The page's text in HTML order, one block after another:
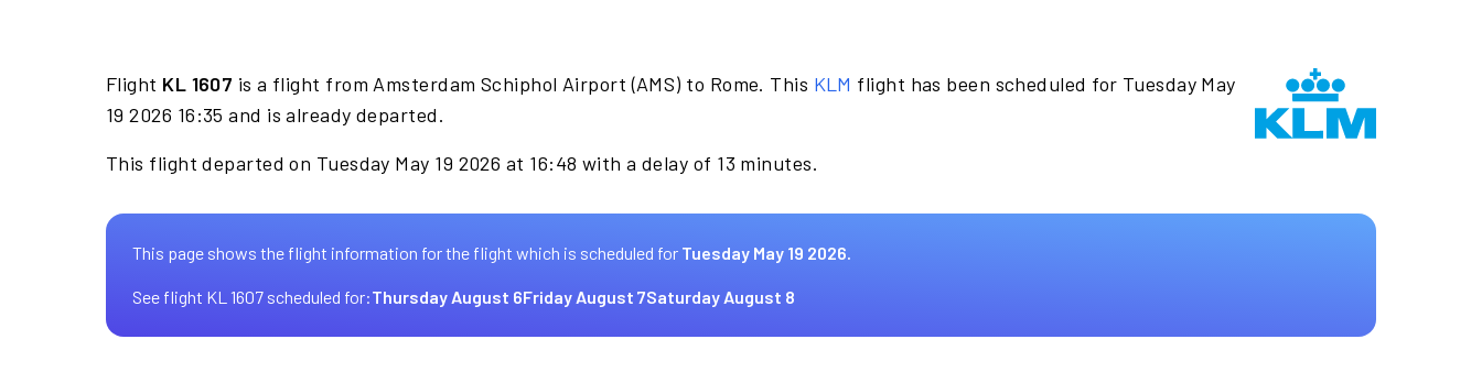
Flight KL 1607 is a flight from Amsterdam Schiphol Airport (AMS) to Rome. This KLM flight has been scheduled for Tuesday May
19 2026 16:35 and is already departed.
This flight departed on Tuesday May 19 2026 at 16:48 with a delay of 13 minutes.
This page shows the flight information for the flight which is scheduled for Tuesday May 19 2026.
See flight KL 1607 scheduled for:Thursday August 6Friday August 7Saturday August 8